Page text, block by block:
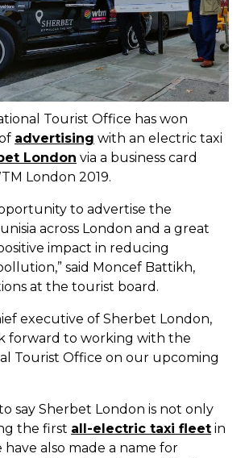
Tourist Office has won
advertising with an electric taxi
London via a business card
London 2019.
to advertise the
across London and a great
impact in reducing
said Moncef Battikh,
at the tourist board.
executive of Sherbet London,
forward to working with the
Tourist Office on our upcoming
say Sherbet London is not only
the first all-electric taxi fleet in
also made a name for